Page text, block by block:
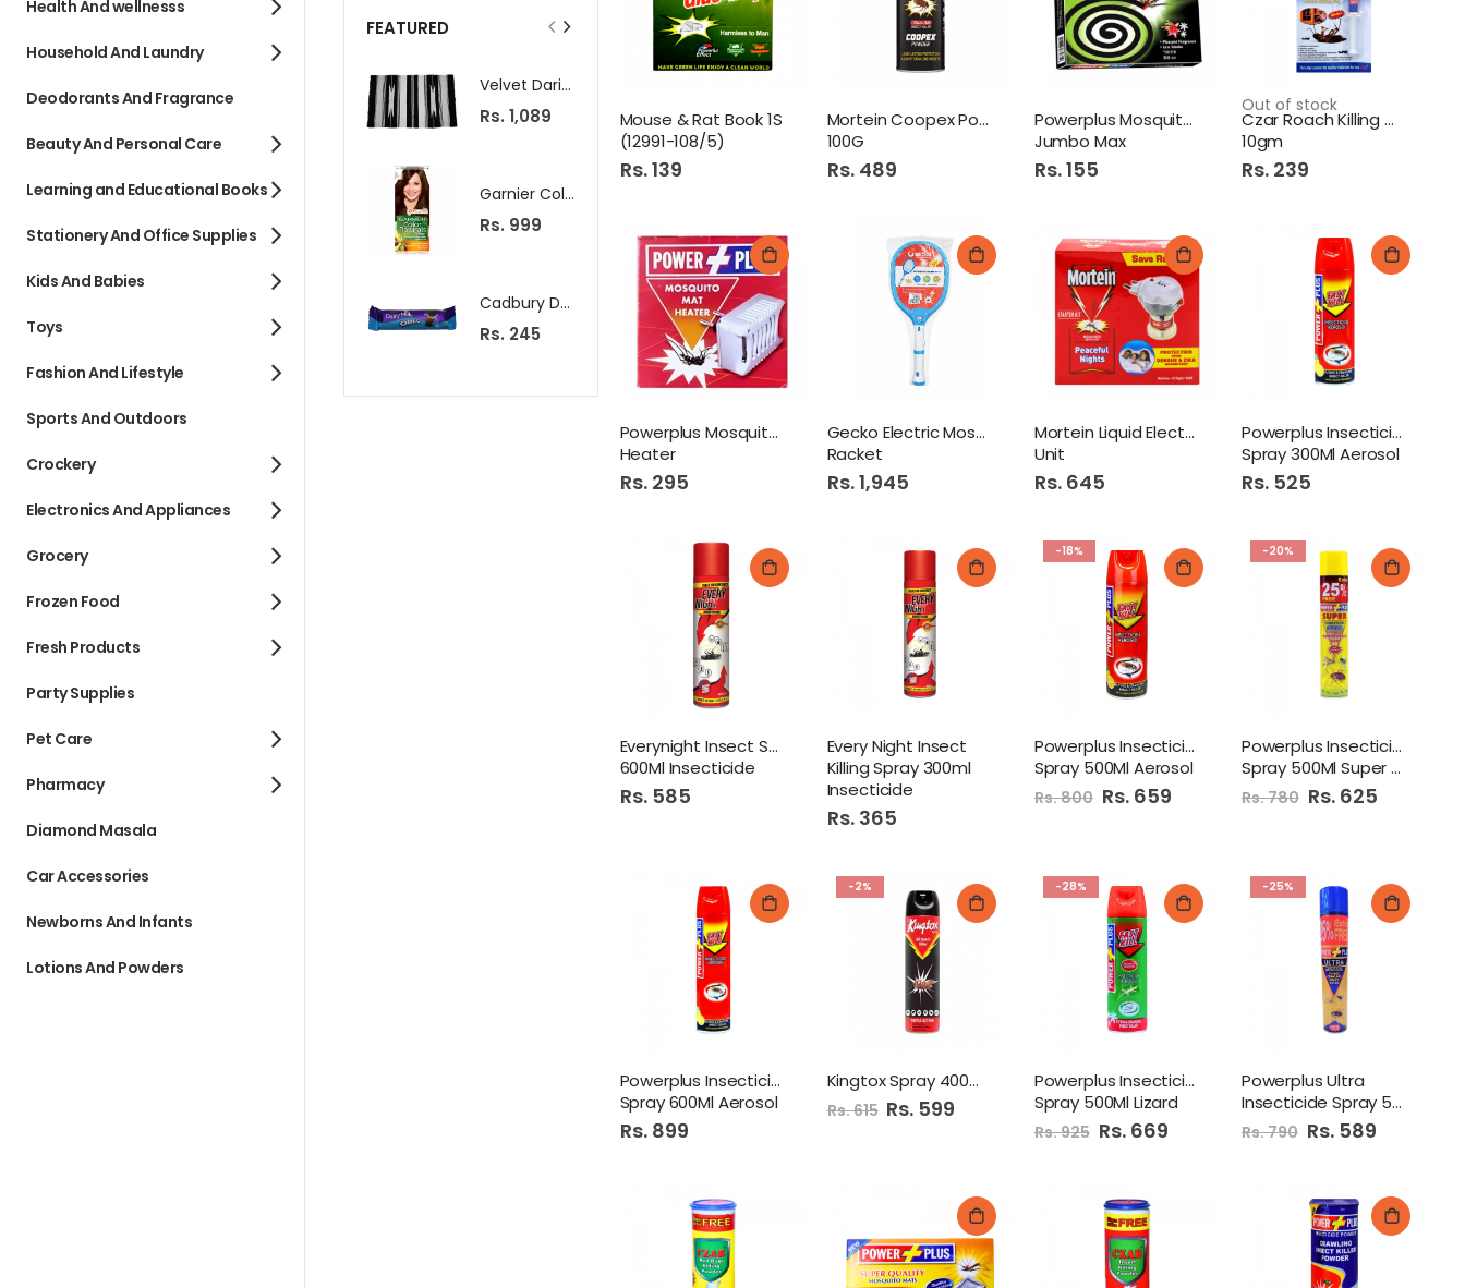
Mouse & Rat Book 1S
(12991-108/5)
Rs. 139
Mortein Coopex Powder
100G
Rs. 489
Powerplus Mosquito Coil
Jumbo Max
Rs. 155
Out of stock
Czar Roach Killing Gel
10gm
Rs. 239
Powerplus Mosquito Mat
Heater
Rs. 295
Gecko Electric Mosquito
Racket
Rs. 1,945
Mortein Liquid Electrical
Unit
Rs. 645
Powerplus Insecticide
Spray 300Ml Aerosol
Rs. 525
Everynight Insect Spray
600Ml Insecticide
Rs. 585
Every Night Insect
Killing Spray 300ml
Insecticide
Rs. 365
-18%
Powerplus Insecticide
Spray 500Ml Aerosol
Rs. 800 Special
Price
Rs. 659
-20%
Powerplus Insecticide
Spray 500Ml Super Aerosol
Rs. 780 Special
Price
Rs. 625
Powerplus Insecticide
Spray 600Ml Aerosol
Rs. 899
-2%
Kingtox Spray 400Ml Black
Rs. 615 Special
Price
Rs. 599
-28%
Powerplus Insecticide
Spray 500Ml Lizard
Rs. 925 Special
Price
Rs. 669
-25%
Powerplus Ultra
Insecticide Spray 500Ml
Rs. 790 Special
Price
Rs. 589
FEATURED
Velvet Dari Matt 2.5X4
Rs. 1,089
Garnier Color Natural Brown No # 04
Rs. 999
Cadbury Dairy Milk Oreo Chocolate 38G
Rs. 245
Rs. 229
Golden Pearl Moisturizing Lotion 200ml Cocoa Touch
Rs. 385
Rs. 125
Rs. 490
Health And wellnesss
Household And Laundry
Deodorants And Fragrance
Beauty And Personal Care
Learning and Educational Books
Stationery And Office Supplies
Kids And Babies
Toys
Fashion And Lifestyle
Sports And Outdoors
Crockery
Electronics And Appliances
Grocery
Frozen Food
Fresh Products
Party Supplies
Pet Care
Pharmacy
Diamond Masala
Car Accessories
Newborns And Infants
Lotions And Powders